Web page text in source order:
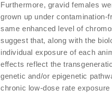
Furthermore, gravid females
grown up under
same enhanced level of
suggest that, along with the
individual exposure of each
effects reflect the
genetic and/or epigenetic
chronic low-dose rate